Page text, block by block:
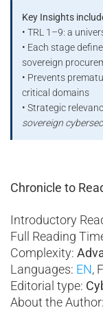
Key Insights
• TRL 1–9: a
• Each stage
sovereign
• Prevents
critical domains
• Strategic
sovereign
Chronicle to
Introductory
Full Reading
Complexity:
Languages: EN,
Editorial type:
About the Author: